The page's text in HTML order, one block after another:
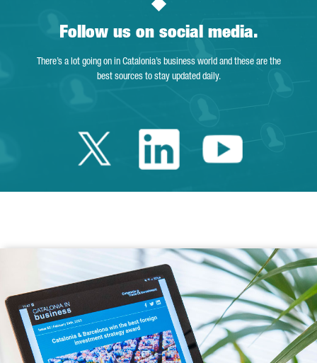
Follow us on social media.
There’s a lot going on in Catalonia’s business world and these are the
best sources to stay updated daily.
Twitter Catalonia
LinkedinYoutube